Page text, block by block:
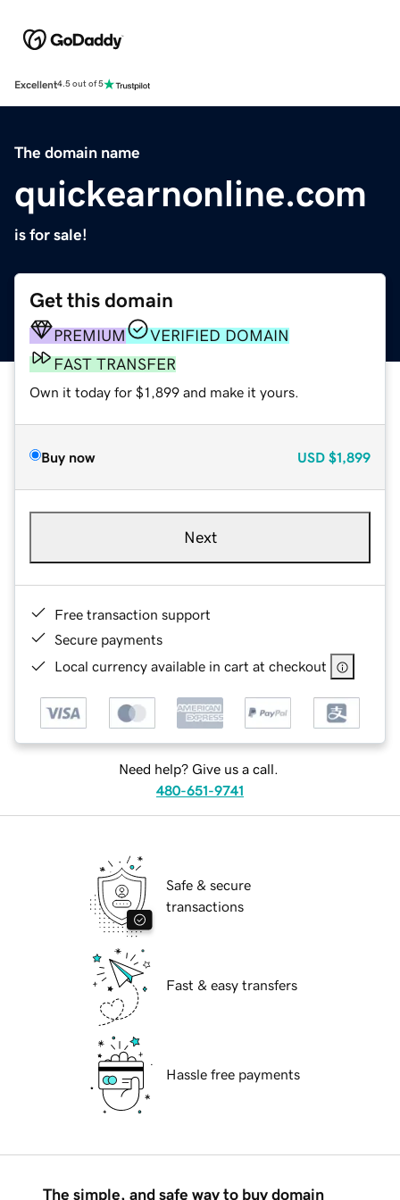
Excellent4.5 out of 5
The domain name
quickearnonline.com
is for sale!
Get this domain
PREMIUM
VERIFIED DOMAIN
FAST TRANSFER
Own it today for $1,899 and make it yours.
Buy now USD $1,899
Next
Free transaction support
Secure payments
Local currency available in cart at checkout
Need help? Give us a call.
480-651-9741
Safe & secure
transactions
Fast & easy transfers
Hassle free payments
The simple, and safe way to buy domain